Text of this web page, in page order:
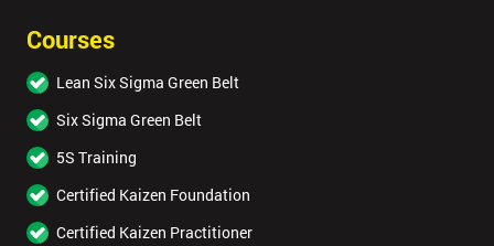
Courses
Lean Six Sigma Green Belt
Six Sigma Green Belt
5S Training
Certified Kaizen Foundation
Certified Kaizen Practitioner